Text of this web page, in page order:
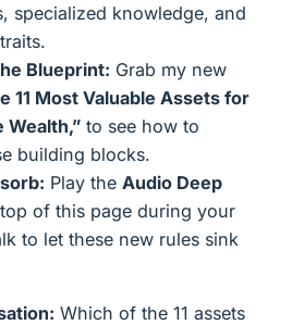
specialized knowledge, and
Blueprint: Grab my new
11 Most Valuable Assets for
Wealth,” to see how to
building blocks.
Play the Audio Deep
of this page during your
to let these new rules sink
Which of the 11 assets